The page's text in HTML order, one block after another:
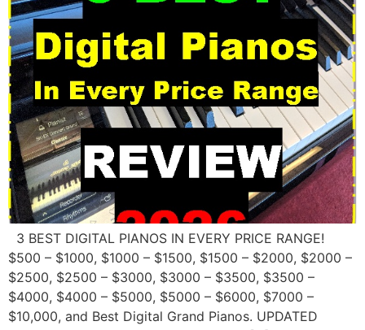
3 BEST DIGITAL PIANOS IN EVERY PRICE RANGE!
$500 – $1000, $1000 – $1500, $1500 – $2000, $2000 –
$2500, $2500 – $3000, $3000 – $3500, $3500 –
$4000, $4000 – $5000, $5000 – $6000, $7000 –
$10,000, and Best Digital Grand Pianos. UPDATED